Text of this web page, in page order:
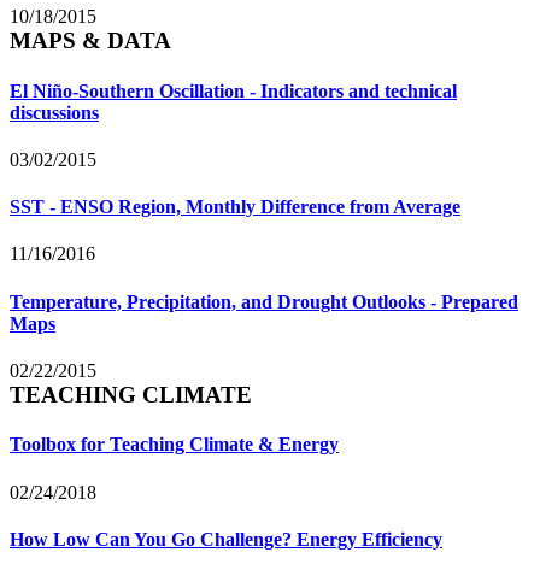
10/18/2015
MAPS & DATA
El Niño-Southern Oscillation - Indicators and technical
discussions
03/02/2015
SST - ENSO Region, Monthly Difference from Average
11/16/2016
Temperature, Precipitation, and Drought Outlooks - Prepared
Maps
02/22/2015
TEACHING CLIMATE
Toolbox for Teaching Climate & Energy
02/24/2018
How Low Can You Go Challenge? Energy Efficiency